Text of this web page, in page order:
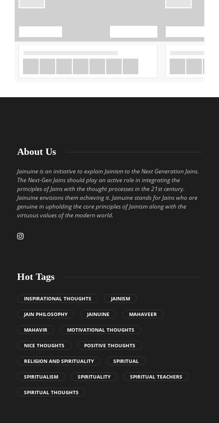
About Us
Jainuine is an initiative to explain Jainism to the Next Generation Jains.
The Next-Gen Jains should play an active role in integrating the
principles of Jains with the thought processes in the 21st century.
Jainuine envisions them achieving it. Jainuine stands for Jains who are
genuine in upholding the core principles of Jainism along with the
virtuous values of the modern world.
Hot Tags
INSPIRATIONAL THOUGHTS JAINISM
JAIN PHILOSOPHY JAINUINE MAHAVEER
MAHAVIR MOTIVATIONAL THOUGHTS
NICE THOUGHTS POSITIVE THOUGHTS
RELIGION AND SPIRITUALITY SPIRITUAL
SPIRITUALISM SPIRITUALITY SPIRITUAL TEACHERS
SPIRITUAL THOUGHTS